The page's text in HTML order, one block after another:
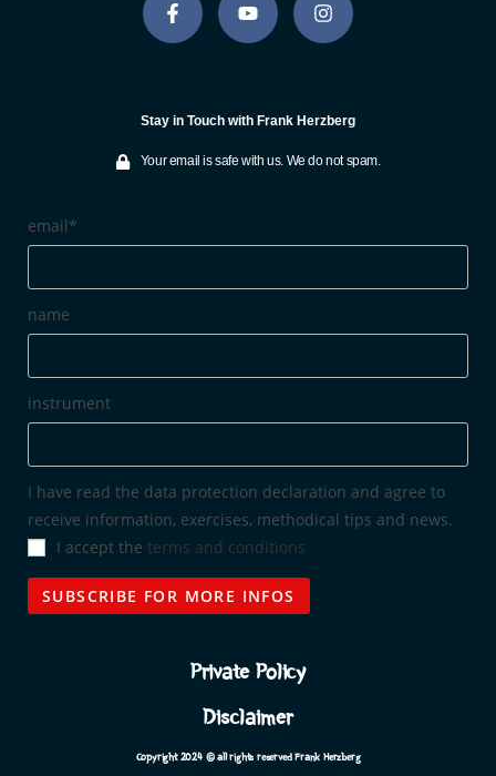
Stay in Touch with Frank Herzberg
Your email is safe with us. We do not spam.
email*
name
instrument
I have read the data protection declaration and agree to
receive information, exercises, methodical tips and news.
I accept the terms and conditions
Private Policy
Disclaimer
Copyright 2024 © all rights reserved Frank Herzberg